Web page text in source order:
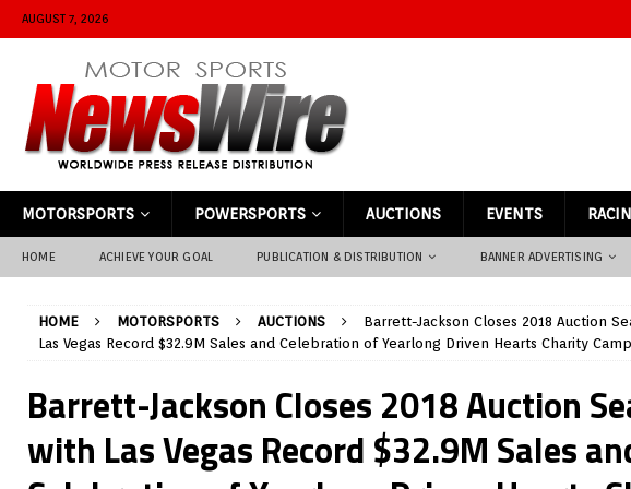
AUGUST 7, 2026
MOTORSPORTS POWERSPORTS AUCTIONS EVENTS
HOME ACHIEVE YOUR GOAL PUBLICATION & DISTRIBUTION BANNER ADVERTISING
HOME MOTORSPORTS AUCTIONS
Barrett-Jackson Closes 2018 Auction
Las Vegas Record $32.9M Sales and Celebration of Yearlong Driven Hearts Charity
Barrett-Jackson Closes 2018 Auction
with Las Vegas Record $32.9M Sales